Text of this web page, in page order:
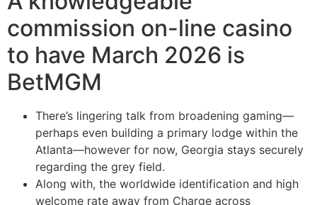
commission on-line casino
to have March 2026 is
BetMGM
There’s lingering talk from broadening gaming—
perhaps even building a primary lodge within the
Atlanta—however for now, Georgia stays securely
regarding the grey field.
Along with, the worldwide identification and high
welcome rate away from Charge across